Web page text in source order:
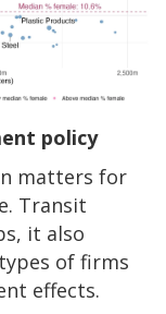
policy
matters for
Transit
it also
of firms
effects.